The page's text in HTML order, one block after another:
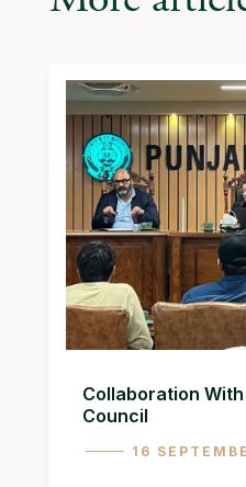
16
Collaboration
Council